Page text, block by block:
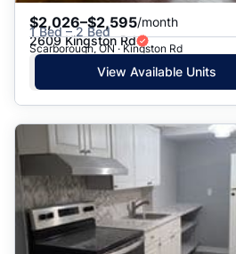
$2,026–$2,595/month
1 Bed – 2 Bed
2609 Kingston Rd
Scarborough, ON · Kingston Rd
View Available Units